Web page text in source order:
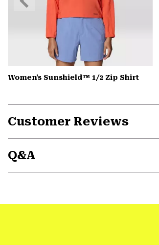
Women's Sunshield™ 1/2 Zip Shirt
Slide
Customer Reviews
Q&A